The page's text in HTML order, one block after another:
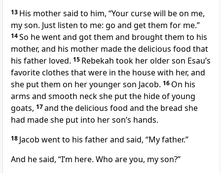
13 His mother said to him, “Your curse will be on me,
my son. Just listen to me: go and get them for me.”
14So he went and got them and brought them to his
mother, and his mother made the delicious food that
his father loved. 15 Rebekah took her older son Esau’s
favorite clothes that were in the house with her, and
she put them on her younger son Jacob. 16 On his
arms and smooth neck she put the hide of young
goats, 17and the delicious food and the bread she
had made she put into her son’s hands.
18 Jacob went to his father and said, “My father.”
And he said, “I’m here. Who are you, my son?”